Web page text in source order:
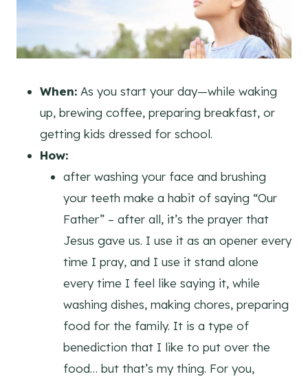
When: As you start your day—while waking
up, brewing coffee, preparing breakfast, or
getting kids dressed for school.
How:
after washing your face and brushing
your teeth make a habit of saying “Our
Father” – after all, it’s the prayer that
Jesus gave us. I use it as an opener every
time I pray, and I use it stand alone
every time I feel like saying it, while
washing dishes, making chores, preparing
food for the family. It is a type of
benediction that I like to put over the
food… but that’s my thing. For you,